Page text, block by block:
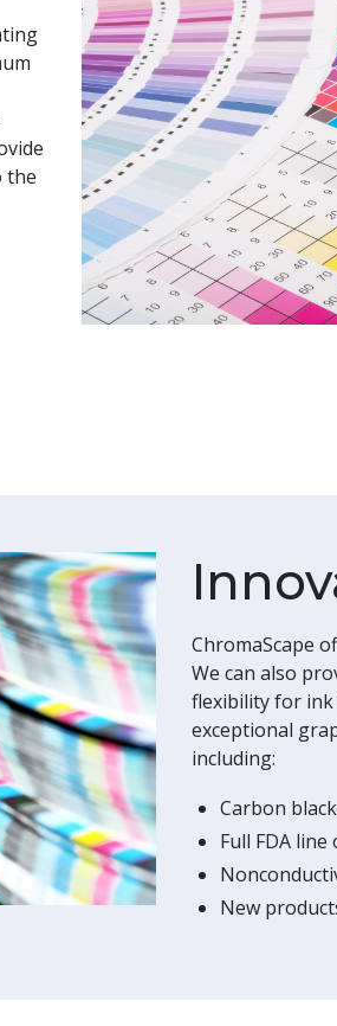
the
ChromaScape
We can also
flexibility for
exceptional
including:
Carbon
Full FDA
New